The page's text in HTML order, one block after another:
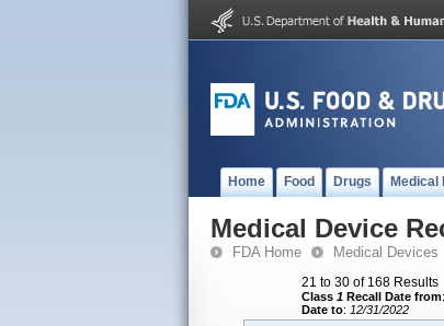
Home Food Drugs Medical
Medical Device
FDA Home Medical Devices
21 to 30 of 168 Results
Class 1 Recall Date from:
Date to: 12/31/2022